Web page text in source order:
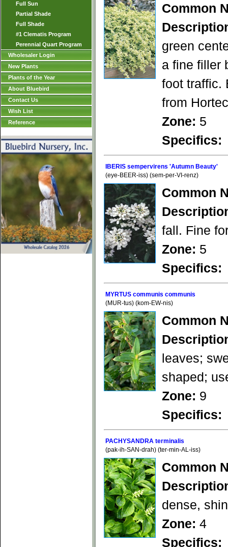
Full Sun
Partial Shade
Full Shade
#1 Clematis Program
Perennial Quart Program
Wholesaler Login
New Plants
Plants of the Year
About Bluebird
Contact Us
Wish List
Reference
Common
green
a fine filler
foot traffic.
from
Zone: 5
Specifics:
IBERIS sempervirens 'Autumn Beauty'
(eye-BEER-iss) (sem-per-VI-renz)
Common
fall. Fine
Zone: 5
Specifics:
MYRTUS communis communis
(MUR-tus) (kom-EW-nis)
Common
leaves;
shaped;
Zone: 9
Specifics:
PACHYSANDRA terminalis
(pak-ih-SAN-drah) (ter-min-AL-iss)
Common
dense,
Zone: 4
Specifics: